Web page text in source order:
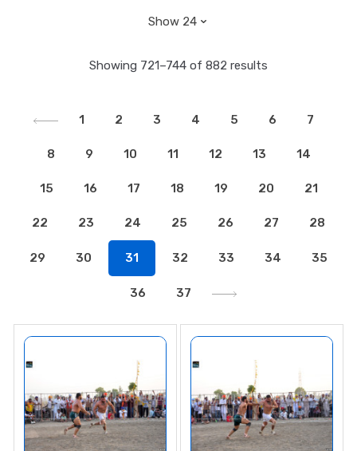
Showing 721–744 of 882 results
1 2 3 4 5 6 7
8 9 10 11 12 13 14
15 16 17 18 19 20 21
22 23 24 25 26 27 28
29 30 31 32 33 34 35
36 37